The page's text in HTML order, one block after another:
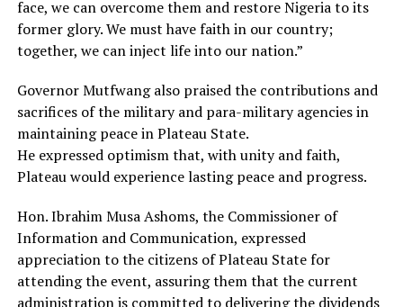
face, we can overcome them and restore Nigeria to its
former glory. We must have faith in our country;
together, we can inject life into our nation.”
Governor Mutfwang also praised the contributions and
sacrifices of the military and para-military agencies in
maintaining peace in Plateau State.
He expressed optimism that, with unity and faith,
Plateau would experience lasting peace and progress.
Hon. Ibrahim Musa Ashoms, the Commissioner of
Information and Communication, expressed
appreciation to the citizens of Plateau State for
attending the event, assuring them that the current
administration is committed to delivering the dividends